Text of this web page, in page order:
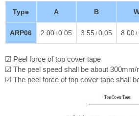
Type A B
ARP06 2.00±0.05 3.55±0.05
☑ Peel force of top cover tape
☑ The peel speed shall be about 300mm/
☑ The peel force of top cover tape shall